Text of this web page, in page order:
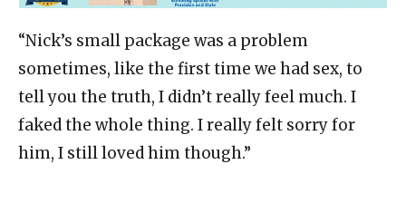
“Nick’s small package was a problem
sometimes, like the first time we had sex, to
tell you the truth, I didn’t really feel much. I
faked the whole thing. I really felt sorry for
him, I still loved him though.”